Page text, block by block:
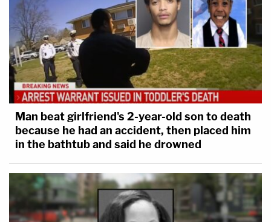
Man beat girlfriend's 2-year-old son to death
because he had an accident, then placed him
in the bathtub and said he drowned